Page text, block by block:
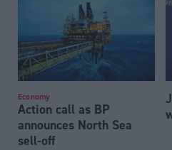
Economy
Action call as BP
announces North Sea
sell-off